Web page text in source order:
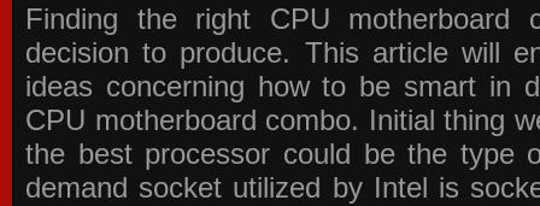
Finding the right CPU motherboard
decision to produce. This article will
ideas concerning how to be smart in
CPU motherboard combo. Initial thing
the best processor could be the type
demand socket utilized by Intel is